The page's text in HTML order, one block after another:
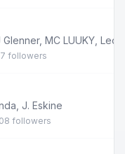
Glenner, MC LUUKY
followers
J. Eskine
followers